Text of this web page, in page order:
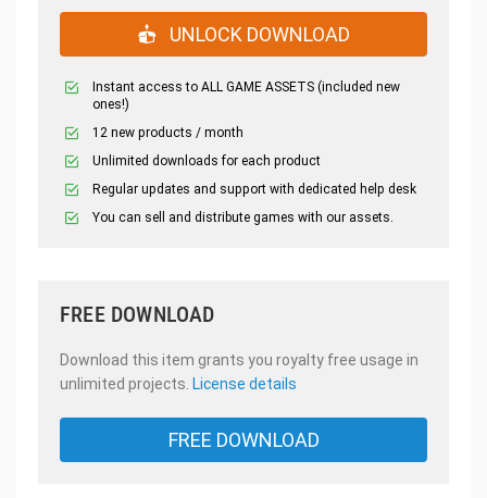
UNLOCK DOWNLOAD
Instant access to ALL GAME ASSETS (included new
ones!)
12 new products / month
Unlimited downloads for each product
Regular updates and support with dedicated help desk
You can sell and distribute games with our assets.
FREE DOWNLOAD
Download this item grants you royalty free usage in
unlimited projects. License details
FREE DOWNLOAD